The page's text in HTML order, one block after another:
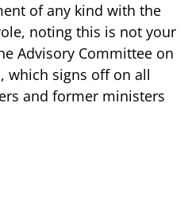
of any kind with the
noting this is not your
Advisory Committee on
which signs off on all
and former ministers